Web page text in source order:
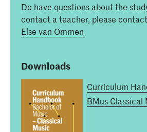
Do have questions about the
contact a teacher, please
Else van Ommen
Downloads
Curriculum
BMus Classical